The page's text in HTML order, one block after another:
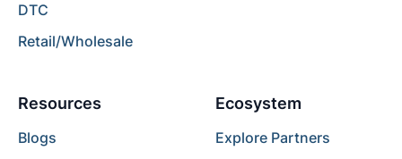
DTC
Retail/Wholesale
Resources
Blogs
Ecosystem
Explore Partners